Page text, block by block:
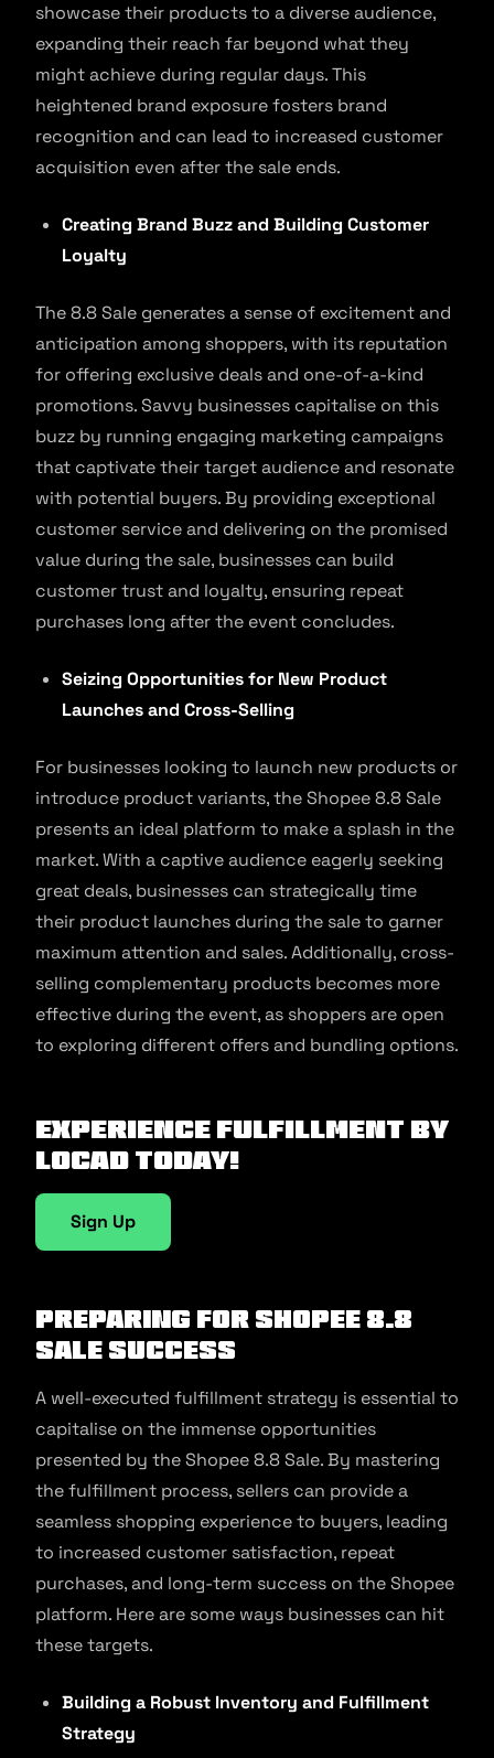
showcase their products to a diverse audience,
expanding their reach far beyond what they
might achieve during regular days. This
heightened brand exposure fosters brand
recognition and can lead to increased customer
acquisition even after the sale ends.
Creating Brand Buzz and Building Customer
Loyalty
The 8.8 Sale generates a sense of excitement and
anticipation among shoppers, with its reputation
for offering exclusive deals and one-of-a-kind
promotions. Savvy businesses capitalise on this
buzz by running engaging marketing campaigns
that captivate their target audience and resonate
with potential buyers. By providing exceptional
customer service and delivering on the promised
value during the sale, businesses can build
customer trust and loyalty, ensuring repeat
purchases long after the event concludes.
Seizing Opportunities for New Product
Launches and Cross-Selling
For businesses looking to launch new products or
introduce product variants, the Shopee 8.8 Sale
presents an ideal platform to make a splash in the
market. With a captive audience eagerly seeking
great deals, businesses can strategically time
their product launches during the sale to garner
maximum attention and sales. Additionally, cross-
selling complementary products becomes more
effective during the event, as shoppers are open
to exploring different offers and bundling options.
Experience fulfillment by
Locad today!
Sign Up
Preparing for Shopee 8.8
Sale Success
A well-executed fulfillment strategy is essential to
capitalise on the immense opportunities
presented by the Shopee 8.8 Sale. By mastering
the fulfillment process, sellers can provide a
seamless shopping experience to buyers, leading
to increased customer satisfaction, repeat
purchases, and long-term success on the Shopee
platform. Here are some ways businesses can hit
these targets.
Building a Robust Inventory and Fulfillment
Strategy